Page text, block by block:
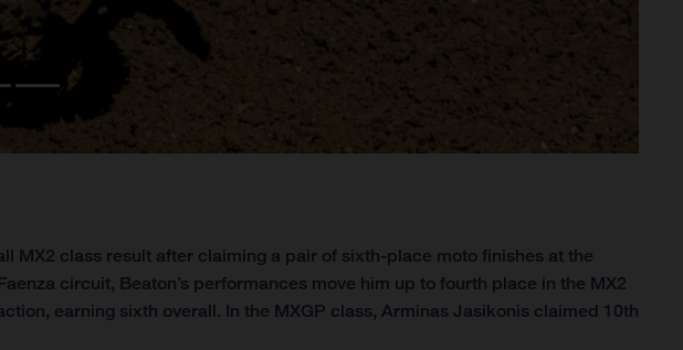
MX2 class result after claiming a pair of sixth-place moto finishes at the
circuit, Beaton’s performances move him up to fourth place in the MX2
earning sixth overall. In the MXGP class, Arminas Jasikonis claimed 10th